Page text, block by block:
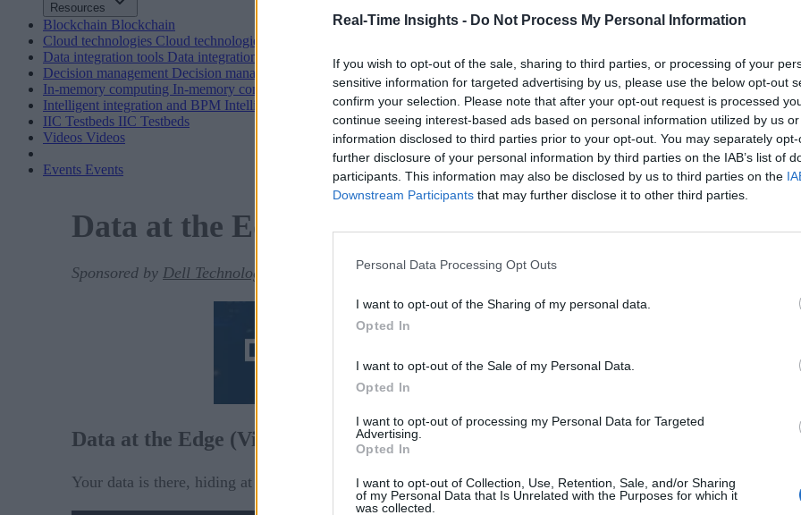
Real-Time Insights - Do Not Process My Personal Information
If you wish to opt-out of the sale, sharing to third parties, or processing of your
sensitive information for targeted advertising by us, please use the below opt-out
confirm your selection. Please note that after your opt-out request is processed
continue seeing interest-based ads based on personal information utilized by us
information disclosed to third parties prior to your opt-out. You may separately
further disclosure of your personal information by third parties on the IAB’s list of
participants. This information may also be disclosed by us to third parties on the
Downstream Participants that may further disclose it to other third parties.
Personal Data Processing Opt Outs
I want to opt-out of the Sharing of my personal data.
Opted In
I want to opt-out of the Sale of my Personal Data.
Opted In
I want to opt-out of processing my Personal Data for Targeted
Advertising.
Opted In
I want to opt-out of Collection, Use, Retention, Sale, and/or Sharing
of my Personal Data that Is Unrelated with the Purposes for which it
was collected.
Resources
Blockchain Blockchain
Cloud technologies Cloud technologies
Data integration tools Data integration tools
Decision management Decision management
In-memory computing In-memory computing
Intelligent integration and BPM Intelligent integration and BPM
IIC Testbeds IIC Testbeds
Videos Videos
Events Events
Data at the Edge (Video)
Sponsored by Dell Technologies
Data at the Edge (Video)
Your data is there, hiding at the edge.